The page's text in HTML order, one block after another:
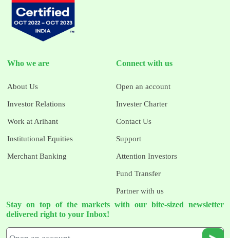
Who we are
About Us
Investor Relations
Work at Arihant
Institutional Equities
Merchant Banking
Connect with us
Open an account
Invester Charter
Contact Us
Support
Attention Investors
Fund Transfer
Partner with us
Stay on top of the markets with our bite-sized newsletter
delivered right to your Inbox!